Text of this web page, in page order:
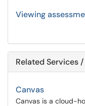
Viewing
Related Services
Canvas
Canvas is a cloud-